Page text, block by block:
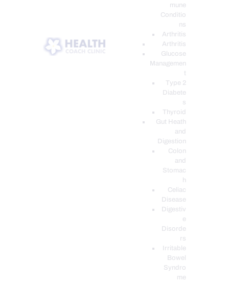
mune
Conditio
ns
Arthritis
Arthritis
Glucose
Managemen
Type 2
Diabete
s
Thyroid
Gut Heath
and
Digestion
Colon
and
Stomac
h
Celiac
Disease
Digestiv
e
Disorde
rs
Irritable
Bowel
Syndro
me